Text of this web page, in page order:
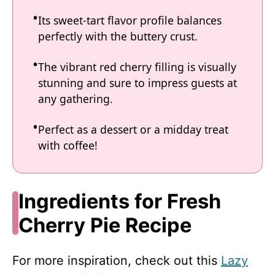
Its sweet-tart flavor profile balances
perfectly with the buttery crust.
The vibrant red cherry filling is visually
stunning and sure to impress guests at
any gathering.
Perfect as a dessert or a midday treat
with coffee!
Ingredients for Fresh
Cherry Pie Recipe
For more inspiration, check out this Lazy